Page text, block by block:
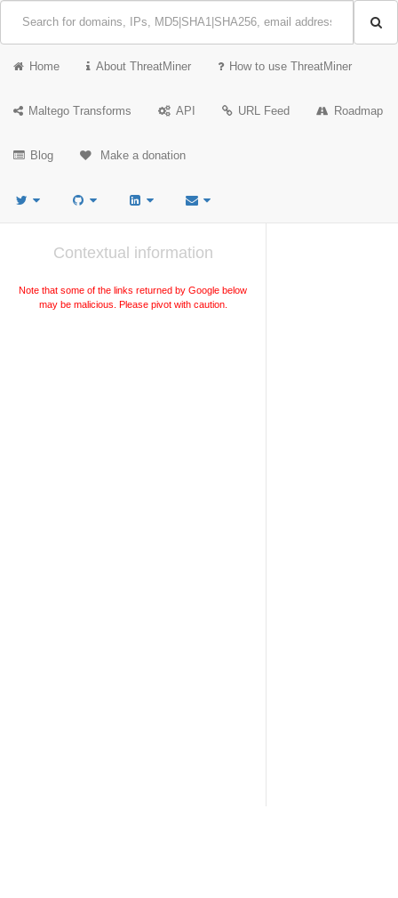
Home About ThreatMiner How to use ThreatMiner
Maltego Transforms API URL Feed Roadmap
Blog Make a donation
Contextual information
Note that some of the links returned by Google below
may be malicious. Please pivot with caution.